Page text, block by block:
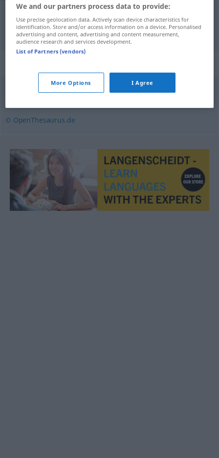
versiónfreducida Kurzfassung
© OpenThesaurus.de
We and our partners process data to provide:
Use precise geolocation data. Actively scan device characteristics for
identification. Store and/or access information on a device. Personalised
advertising and content, advertising and content measurement,
audience research and services development.
List of Partners (vendors)
More Options I Agree